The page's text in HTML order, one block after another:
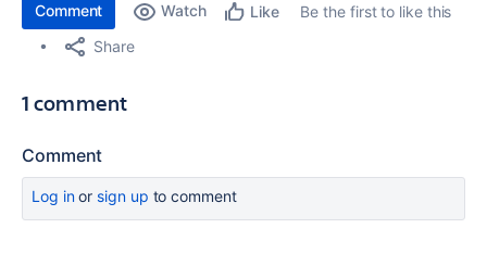
Comment Watch Like
Be the first to like this
Share
1 comment
Comment
Log inor sign up to comment